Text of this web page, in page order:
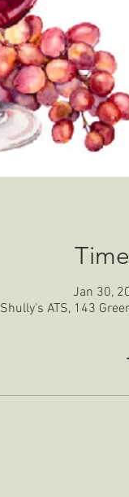
Jan 30,
Shully's ATS, 143